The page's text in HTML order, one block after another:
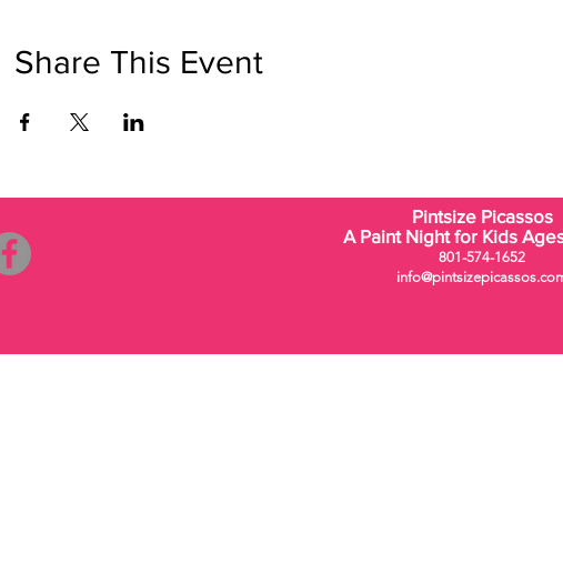
Share This Event
Pintsize Picassos
A Paint Night for Kids
801-574-1652